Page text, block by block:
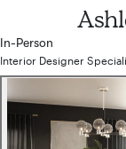
In-Person
Interior Designer